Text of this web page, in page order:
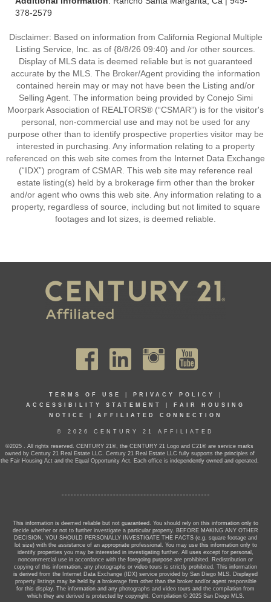
378-2579
Disclaimer: Based on information from California Regional Multiple
Listing Service, Inc. as of {8/8/26 09:40} and /or other sources.
Display of MLS data is deemed reliable but is not guaranteed
accurate by the MLS. The Broker/Agent providing the information
contained herein may or may not have been the Listing and/or
Selling Agent. The information being provided by Conejo Simi
Moorpark Association of REALTORS® (“CSMAR”) is for the visitor's
personal, non-commercial use and may not be used for any
purpose other than to identify prospective properties visitor may be
interested in purchasing. Any information relating to a property
referenced on this web site comes from the Internet Data Exchange
(“IDX”) program of CSMAR. This web site may reference real
estate listing(s) held by a brokerage firm other than the broker
and/or agent who owns this web site. Any information relating to a
property, regardless of source, including but not limited to square
footages and lot sizes, is deemed reliable.
TERMS OF USE PRIVACY POLICY
ACCESSIBILITY STATEMENT
FAIR HOUSING
NOTICE
AFFILIATED CONNECTION
© 2026 CENTURY 21 AFFILIATED
©2025 . All rights reserved. CENTURY 21®, the CENTURY 21 Logo and C21® are service marks
owned by Century 21 Real Estate LLC. Century 21 Real Estate LLC fully supports the principles of
the Fair Housing Act and the Equal Opportunity Act. Each office is independently owned and operated.
This information is deemed reliable but not guaranteed. You should rely on this information only to
decide whether or not to further investigate a particular property. BEFORE MAKING ANY OTHER
DECISION, YOU SHOULD PERSONALLY INVESTIGATE THE FACTS (e.g. square footage and
lot size) with the assistance of an appropriate professional. You may use this information only to
identify properties you may be interested in investigating further. All uses except for personal,
noncommercial use in accordance with the foregoing purpose are prohibited. Redistribution or
copying of this information, any photographs or video tours is strictly prohibited. This information
is derived from the Internet Data Exchange (IDX) service provided by San Diego MLS. Displayed
property listings may be held by a brokerage firm other than the broker and/or agent responsible
for this display. The information and any photographs and video tours and the compilation from
which they are derived is protected by copyright. Compilation © 2025 San Diego MLS.